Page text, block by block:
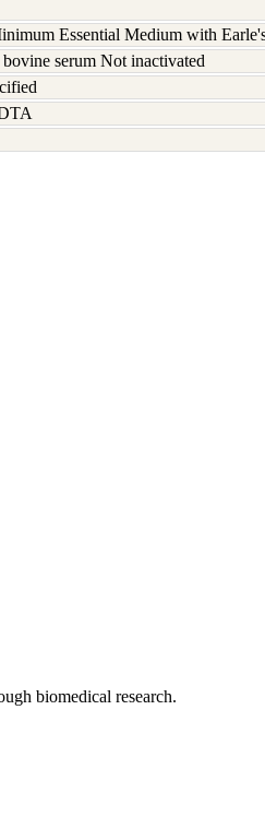
Essential Medium with
serum Not inactivated
biomedical research.